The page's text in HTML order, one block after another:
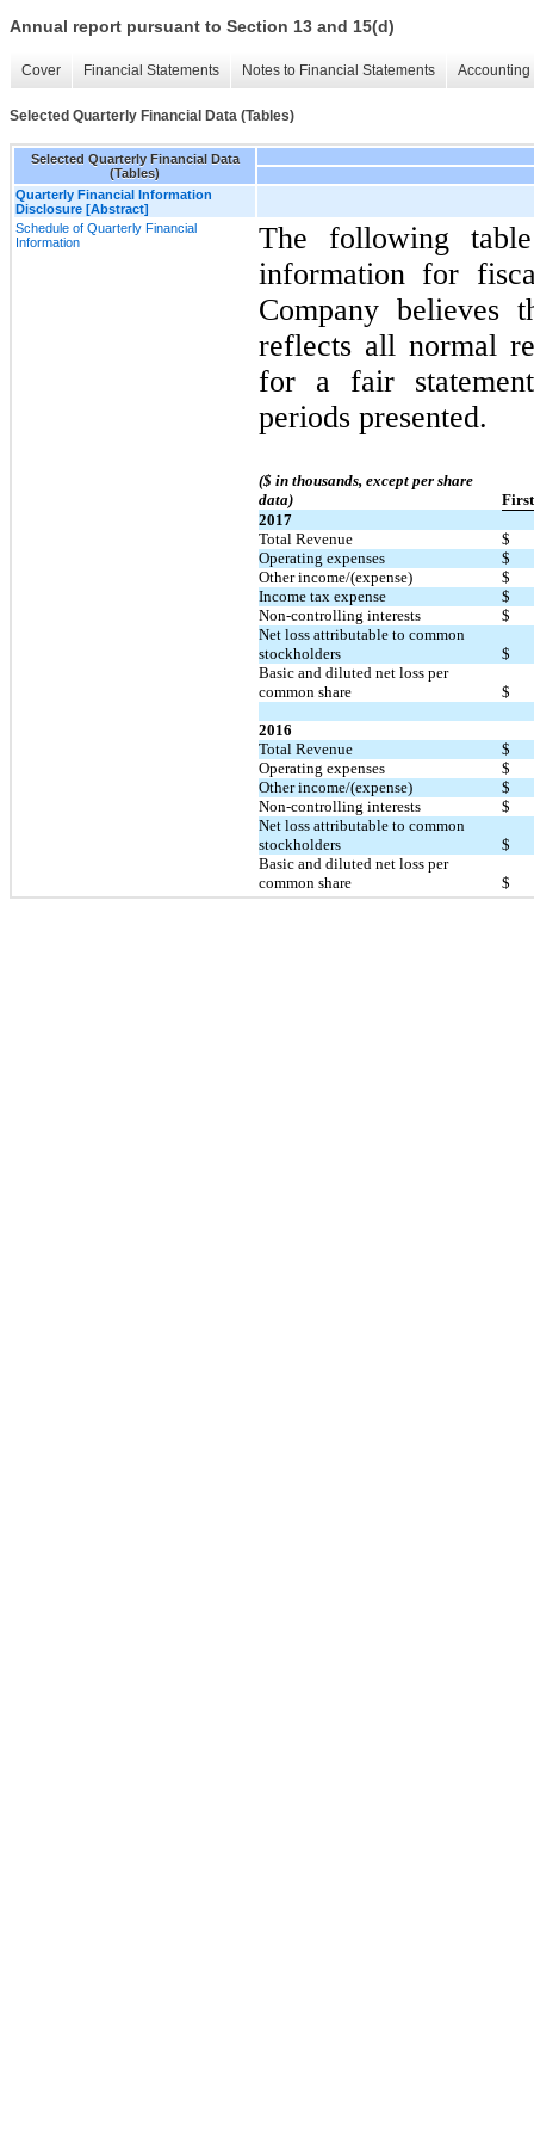
Annual report pursuant to Section 13 and 15(d)
Cover Financial Statements Notes to Financial Statements
Selected Quarterly Financial Data (Tables)
Selected Quarterly Financial Data
(Tables)
Quarterly Financial Information
Disclosure [Abstract]
Schedule of Quarterly Financial
Information
The following
information for
Company believes
reflects all normal
for a fair
periods presented.
($ in thousands, except per share
data)
2017
Total Revenue
$
Operating expenses
$
Other income/(expense)
$
Income tax expense
$
Non-controlling interests
$
Net loss attributable to common
stockholders
$
Basic and diluted net loss per
common share
$
2016
Total Revenue
$
Operating expenses
$
Other income/(expense)
$
Non-controlling interests
$
Net loss attributable to common
stockholders
$
Basic and diluted net loss per
common share
$